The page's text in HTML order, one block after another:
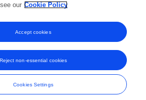
registered trade marks of Frontiers Media SA.
Media SA. All rights reserved -
Terms
and Conditions
our Cookie Policy
Cookies Settings
Reject non-essential cookies
Accept cookies